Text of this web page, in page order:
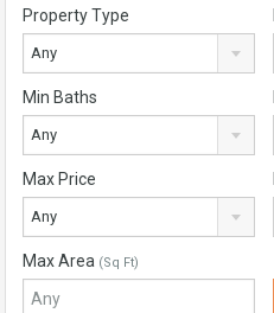
Property Type
Any
Min Baths
Any
Max Price
Any
Max Area (Sq Ft)